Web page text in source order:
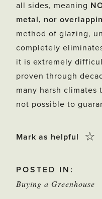
all sides, meaning
metal, nor
method of glazing,
completely
it is extremely
proven through
many harsh
not possible to
Mark as helpful
Click
to
☆
POSTED IN:
Buying a Greenhouse